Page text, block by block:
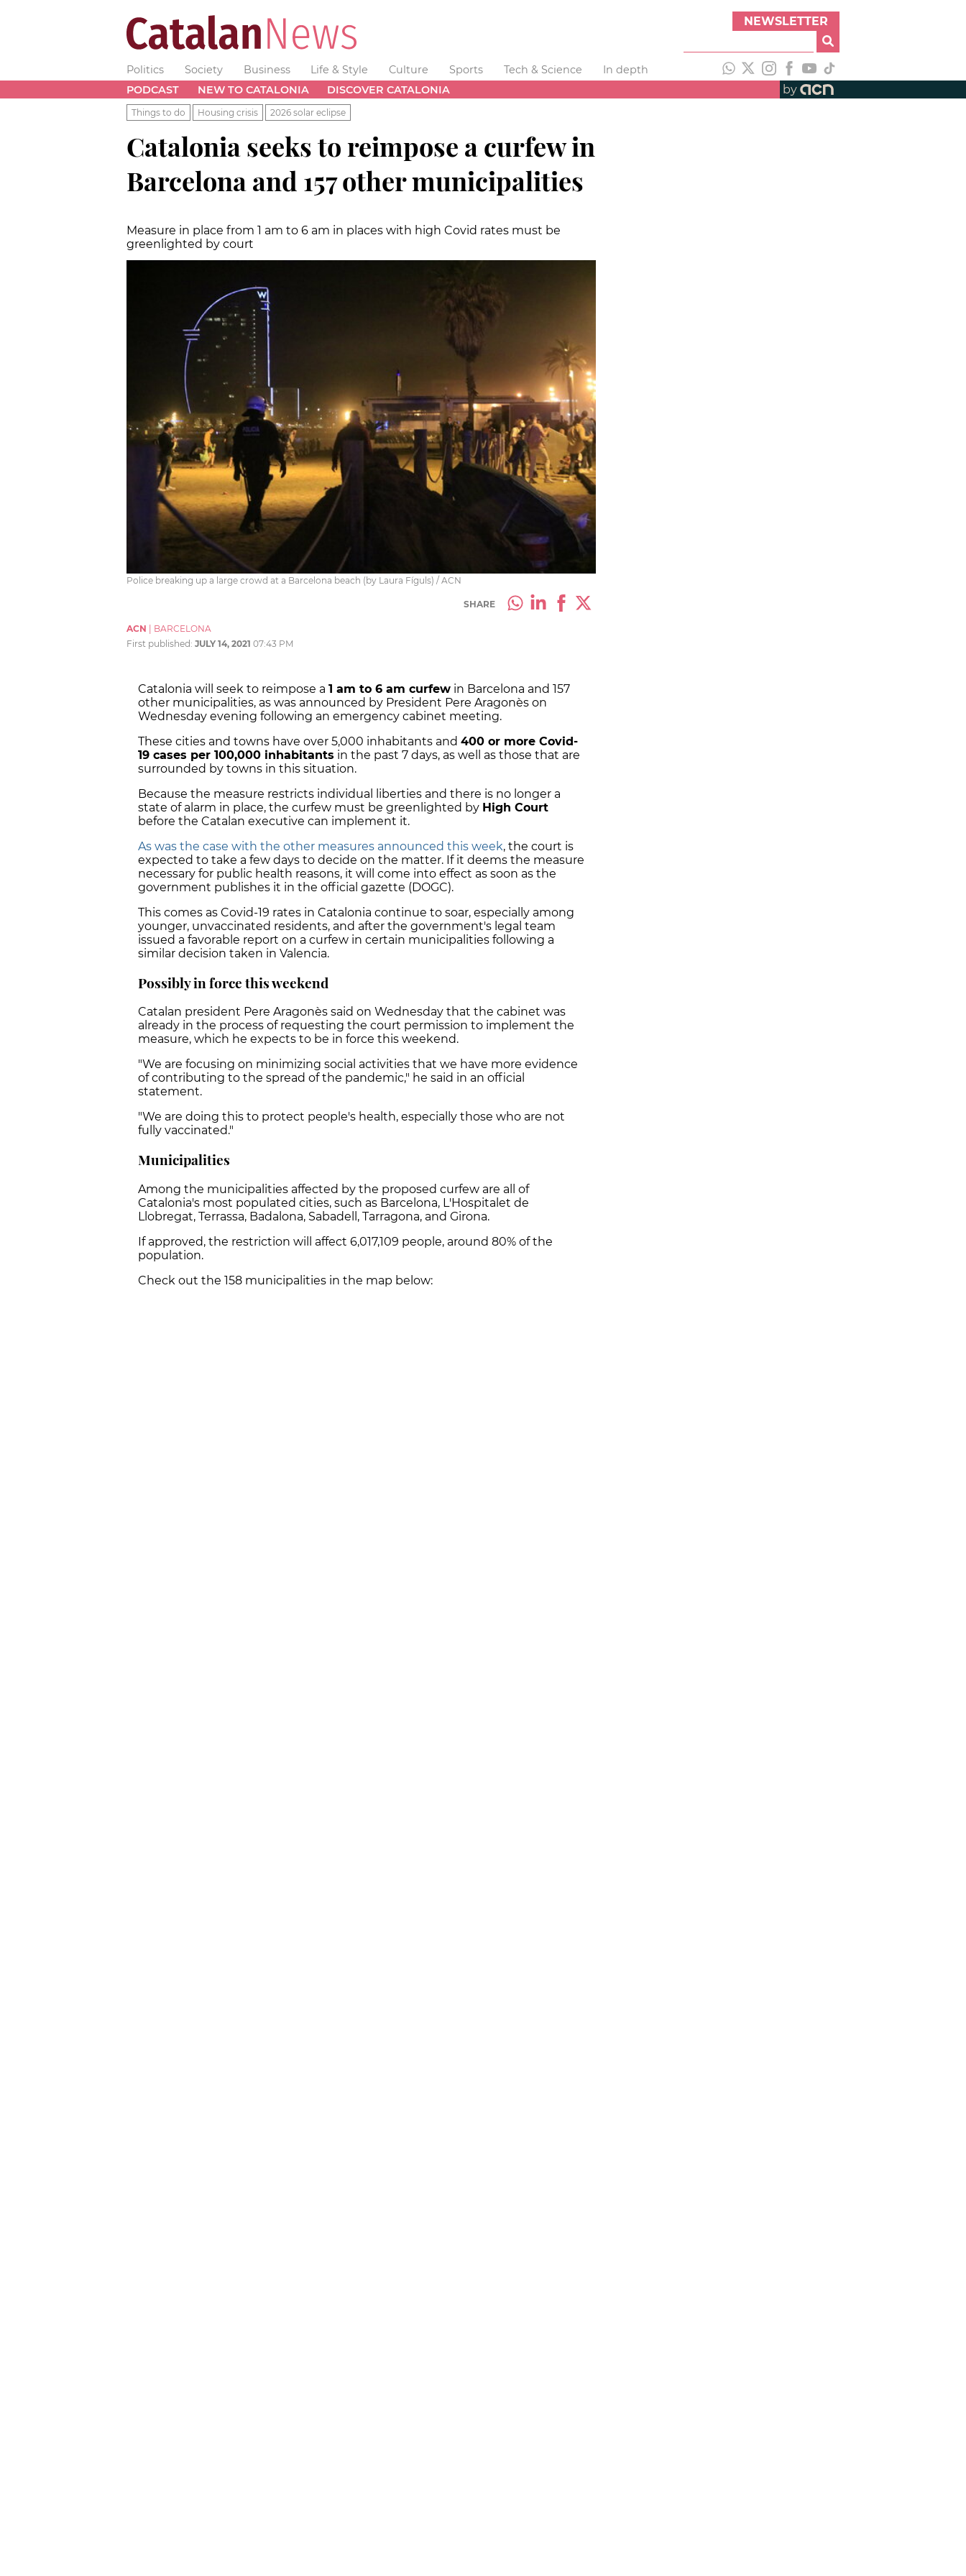
NEWSLETTER
Politics Society Business Life & Style Culture Sports Tech & Science
In depth
PODCAST
NEW TO CATALONIA DISCOVER CATALONIA by
Things to do Housing crisis 2026 solar eclipse
Catalonia seeks to reimpose a curfew in
Barcelona and 157 other municipalities
Measure in place from 1 am to 6 am in places with high Covid rates must be
greenlighted by court
Police breaking up a large crowd at a Barcelona beach (by Laura Fíguls) / ACN
SHARE
ACN
BARCELONA
First published: JULY 14, 2021 07:43 PM
Catalonia will seek to reimpose a 1 am to 6 am curfew in Barcelona and 157
other municipalities, as was announced by President Pere Aragonès on
Wednesday evening following an emergency cabinet meeting.
These cities and towns have over 5,000 inhabitants and 400 or more Covid-
19 cases per 100,000 inhabitants in the past 7 days, as well as those that are
surrounded by towns in this situation.
Because the measure restricts individual liberties and there is no longer a
state of alarm in place, the curfew must be greenlighted by High Court
before the Catalan executive can implement it.
As was the case with the other measures announced this week, the court is
expected to take a few days to decide on the matter. If it deems the measure
necessary for public health reasons, it will come into effect as soon as the
government publishes it in the official gazette (DOGC).
This comes as Covid-19 rates in Catalonia continue to soar, especially among
younger, unvaccinated residents, and after the government's legal team
issued a favorable report on a curfew in certain municipalities following a
similar decision taken in Valencia.
Possibly in force this weekend
Catalan president Pere Aragonès said on Wednesday that the cabinet was
already in the process of requesting the court permission to implement the
measure, which he expects to be in force this weekend.
"We are focusing on minimizing social activities that we have more evidence
of contributing to the spread of the pandemic," he said in an official
statement.
"We are doing this to protect people's health, especially those who are not
fully vaccinated."
Municipalities
Among the municipalities affected by the proposed curfew are all of
Catalonia's most populated cities, such as Barcelona, L'Hospitalet de
Llobregat, Terrassa, Badalona, Sabadell, Tarragona, and Girona.
If approved, the restriction will affect 6,017,109 people, around 80% of the
population.
Check out the 158 municipalities in the map below: